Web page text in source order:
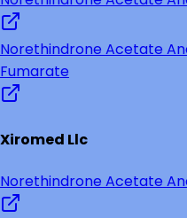
Norethindrone Acetate
Fumarate
Xiromed Llc
Norethindrone Acetate